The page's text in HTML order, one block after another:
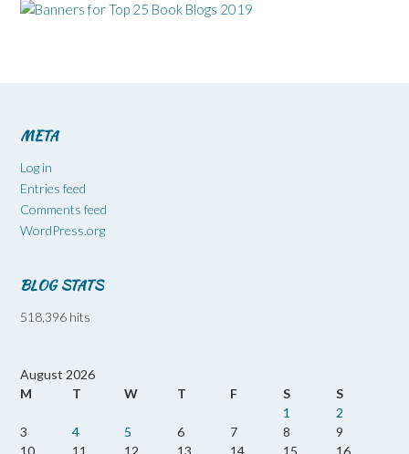
META
Log in
Entries feed
Comments feed
WordPress.org
BLOG STATS
518,396 hits
August 2026
M
T W T F S
S
1
2
3
4 5 6 7 8
9